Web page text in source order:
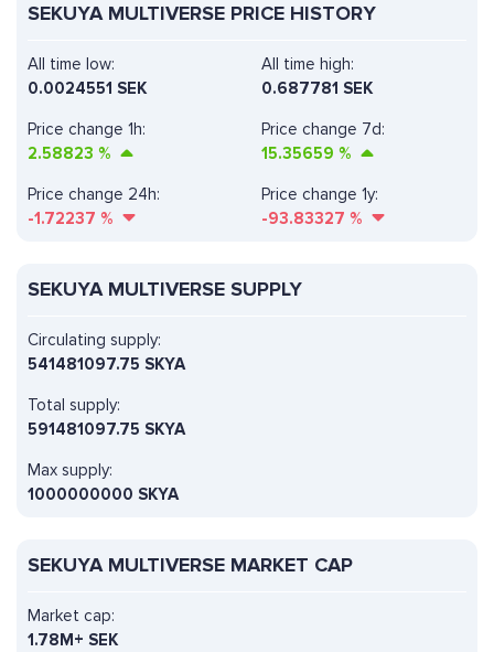
SEKUYA MULTIVERSE PRICE HISTORY
All time high:
0.687781 SEK
Price change 1h:
2.58823 %
Price change 7d:
15.35659 %
All time low:
0.0024551 SEK
Price change 24h:
-1.72237 %
Price change 1y:
-93.83327 %
SEKUYA MULTIVERSE SUPPLY
Circulating supply:
541481097.75 SKYA
Total supply:
591481097.75 SKYA
Max supply:
1000000000 SKYA
SEKUYA MULTIVERSE MARKET CAP
Market cap:
1.78M+ SEK